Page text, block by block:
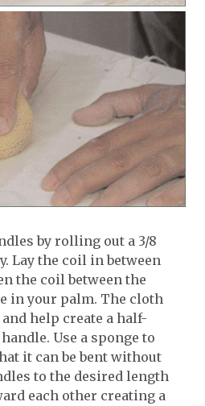
by rolling out a 3/8
Lay the coil in between
the coil between the
in your palm. The cloth
help create a half-
Use a sponge to
it can be bent without
to the desired length
each other creating a